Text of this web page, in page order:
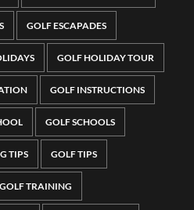
GOLF ESCAPADES
GOLF HOLIDAY TOUR
GOLF INSTRUCTIONS
GOLF SCHOOLS
TIPS GOLF TIPS
TRAINING